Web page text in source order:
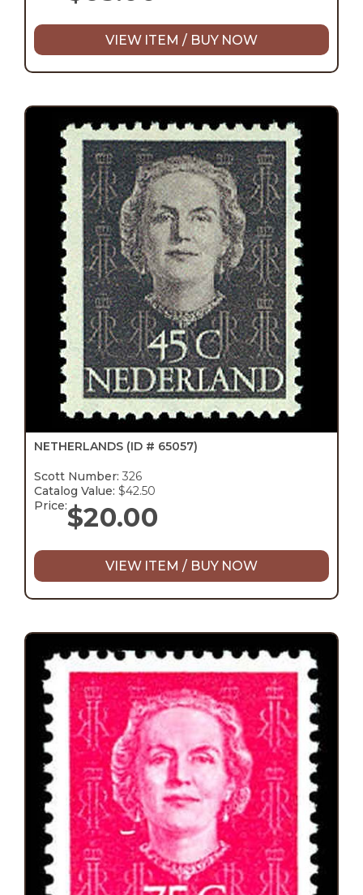
VIEW ITEM / BUY NOW
NETHERLANDS (ID # 65057)
Scott Number: 326
Catalog Value: $42.50
Price:$20.00
VIEW ITEM / BUY NOW